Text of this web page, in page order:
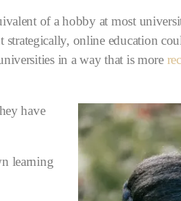
of a hobby at most
strategically, online education
in a way that is more
have
learning